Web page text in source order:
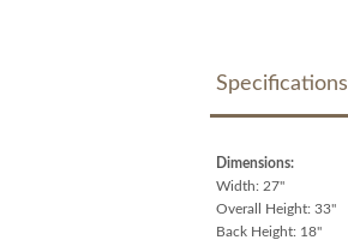
Specifications
Dimensions:
Width: 27"
Overall Height: 33"
Back Height: 18"